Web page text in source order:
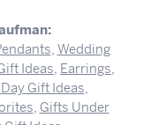
, Wedding
Ideas, Earrings,
Gift Ideas,
, Gifts Under